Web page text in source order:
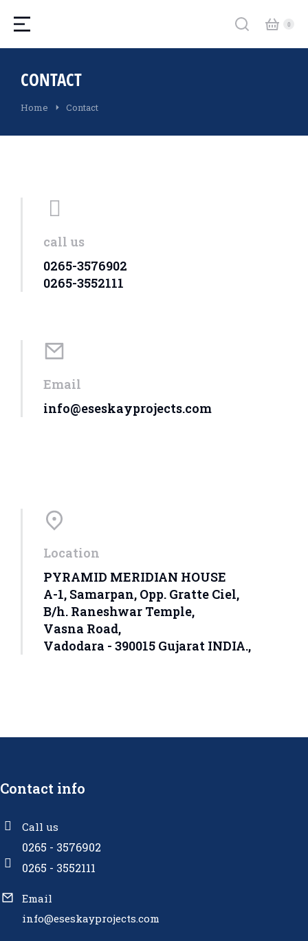
CONTACT
You are here:
Home Contact
call us
0265-3576902
0265-3552111
Email
info@eseskayprojects.com
Location
PYRAMID MERIDIAN HOUSE
A-1, Samarpan, Opp. Gratte Ciel,
B/h. Raneshwar Temple,
Vasna Road,
Vadodara - 390015 Gujarat INDIA.,
Contact info
Call us
0265 - 3576902
0265 - 3552111
Email
info@eseskayprojects.com